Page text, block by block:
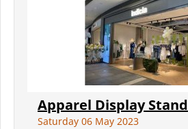
Apparel Display Stand
Saturday 06 May 2023